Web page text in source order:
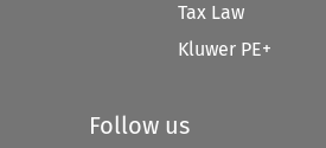
Tax Law
Kluwer PE+
Follow us